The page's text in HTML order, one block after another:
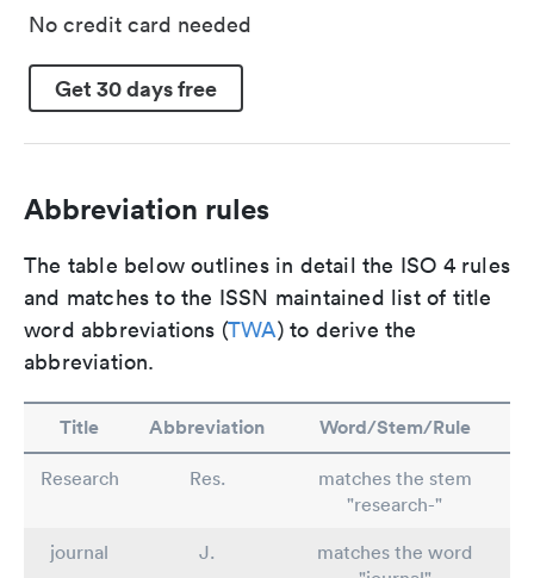
No credit card needed
Get 30 days free
Abbreviation rules
The table below outlines in detail the ISO 4 rules
and matches to the ISSN maintained list of title
word abbreviations (TWA) to derive the
abbreviation.
Title Abbreviation Word/Stem/Rule
Research Res.
matches the stem
"research-"
journal
J.
matches the word